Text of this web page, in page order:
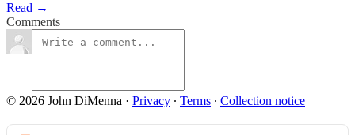
Read →
Comments
© 2026 John DiMenna · Privacy ∙ Terms ∙ Collection notice